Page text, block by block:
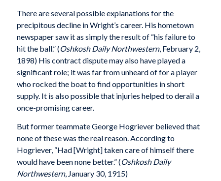
There are several possible explanations for the
precipitous decline in Wright’s career. His hometown
newspaper saw it as simply the result of “his failure to
hit the ball.” (Oshkosh Daily Northwestern, February 2,
1898) His contract dispute may also have played a
significant role; it was far from unheard of for a player
who rocked the boat to find opportunities in short
supply. It is also possible that injuries helped to derail a
once-promising career.
But former teammate George Hogriever believed that
none of these was the real reason. According to
Hogriever, “Had [Wright] taken care of himself there
would have been none better.” (Oshkosh Daily
Northwestern, January 30, 1915)